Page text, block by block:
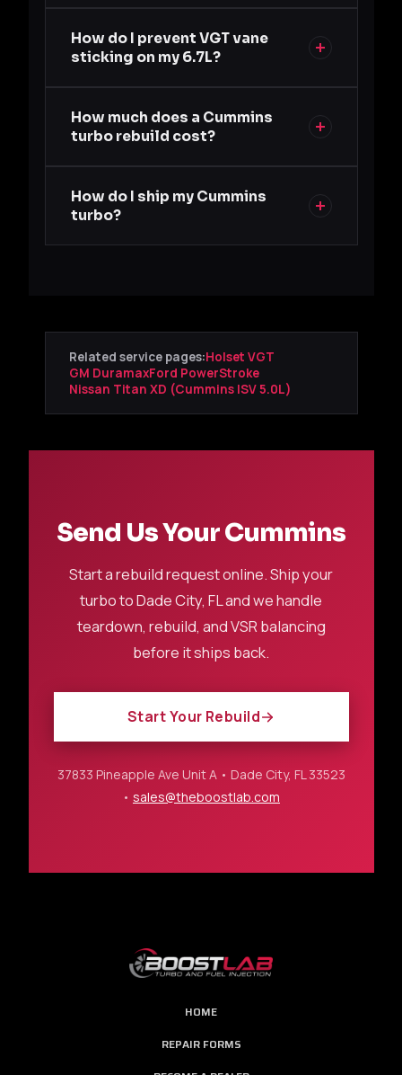
How do I prevent VGT vane
sticking on my 6.7L?
How much does a Cummins
turbo rebuild cost?
How do I ship my Cummins
turbo?
Related service pages:Holset VGT
GM DuramaxFord PowerStroke
Nissan Titan XD (Cummins ISV 5.0L)
Send Us Your Cummins
Start a rebuild request online. Ship your
turbo to Dade City, FL and we handle
teardown, rebuild, and VSR balancing
before it ships back.
Start Your Rebuild
37833 Pineapple Ave Unit A • Dade City, FL 33523
• sales@theboostlab.com
HOME
REPAIR FORMS